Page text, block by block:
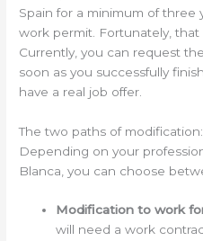
Spain for a minimum of three
work permit. Fortunately,
Currently, you can request
soon as you successfully
have a real job offer.
The two paths of
Depending on your
Blanca, you can choose
Modification to work
will need a work